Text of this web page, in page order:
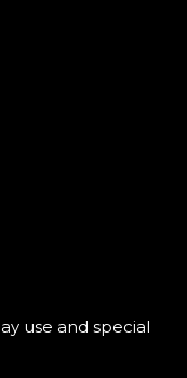
use and special